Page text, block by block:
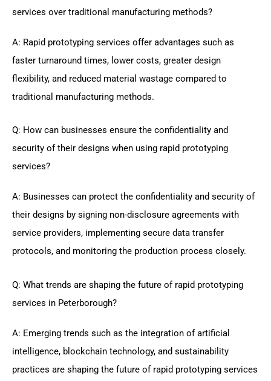
services over traditional manufacturing methods?
A: Rapid prototyping services offer advantages such as
faster turnaround times, lower costs, greater design
flexibility, and reduced material wastage compared to
traditional manufacturing methods.
Q: How can businesses ensure the confidentiality and
security of their designs when using rapid prototyping
services?
A: Businesses can protect the confidentiality and security of
their designs by signing non-disclosure agreements with
service providers, implementing secure data transfer
protocols, and monitoring the production process closely.
Q: What trends are shaping the future of rapid prototyping
services in Peterborough?
A: Emerging trends such as the integration of artificial
intelligence, blockchain technology, and sustainability
practices are shaping the future of rapid prototyping services